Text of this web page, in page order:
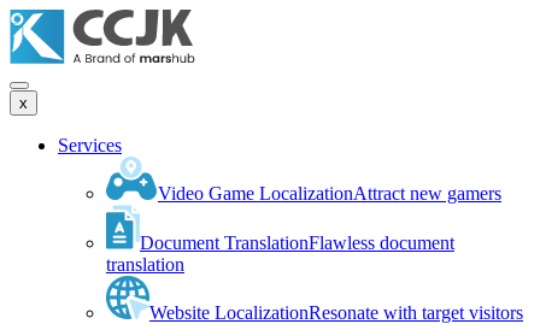
x
Services
Video Game LocalizationAttract new gamers
Document TranslationFlawless document
translation
Website LocalizationResonate with target visitors